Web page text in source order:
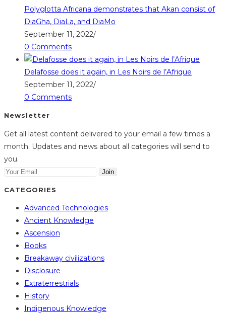
Polyglotta Africana demonstrates that Akan consist of
DiaGha, DiaLa, and DiaMo
September 11, 2022/
0 Comments
Delafosse does it again, in Les Noirs de l’Afrique
September 11, 2022/
0 Comments
Newsletter
Get all latest content delivered to your email a few times a
month. Updates and news about all categories will send to
you.
Join
CATEGORIES
Advanced Technologies
Ancient Knowledge
Ascension
Books
Breakaway civilizations
Disclosure
Extraterrestrials
History
Indigenous Knowledge